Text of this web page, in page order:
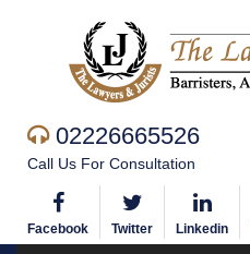
02226665526
Call Us For Consultation
Facebook Twitter Linkedin